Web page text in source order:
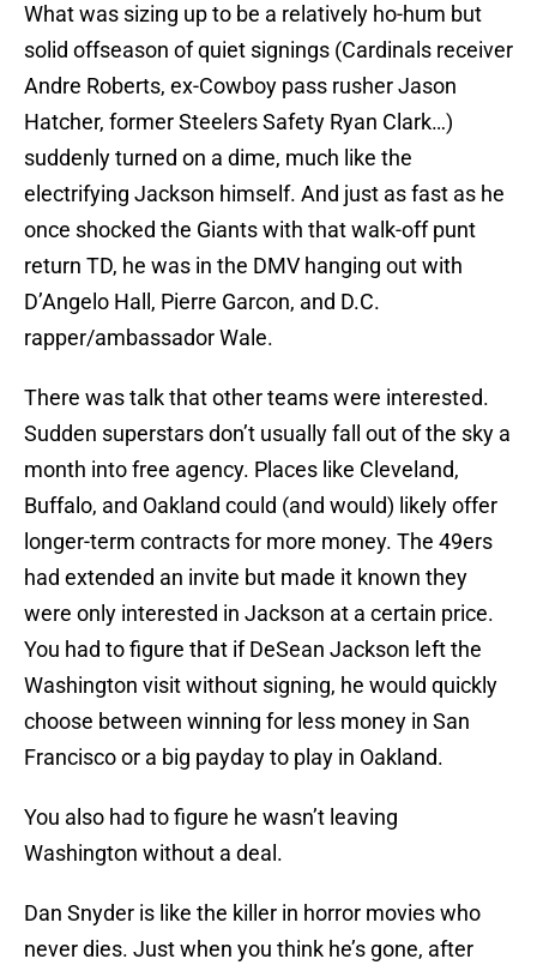
What was sizing up to be a relatively ho-hum but
solid offseason of quiet signings (Cardinals receiver
Andre Roberts, ex-Cowboy pass rusher Jason
Hatcher, former Steelers Safety Ryan Clark…)
suddenly turned on a dime, much like the
electrifying Jackson himself. And just as fast as he
once shocked the Giants with that walk-off punt
return TD, he was in the DMV hanging out with
D’Angelo Hall, Pierre Garcon, and D.C.
rapper/ambassador Wale.
There was talk that other teams were interested.
Sudden superstars don’t usually fall out of the sky a
month into free agency. Places like Cleveland,
Buffalo, and Oakland could (and would) likely offer
longer-term contracts for more money. The 49ers
had extended an invite but made it known they
were only interested in Jackson at a certain price.
You had to figure that if DeSean Jackson left the
Washington visit without signing, he would quickly
choose between winning for less money in San
Francisco or a big payday to play in Oakland.
You also had to figure he wasn’t leaving
Washington without a deal.
Dan Snyder is like the killer in horror movies who
never dies. Just when you think he’s gone, after